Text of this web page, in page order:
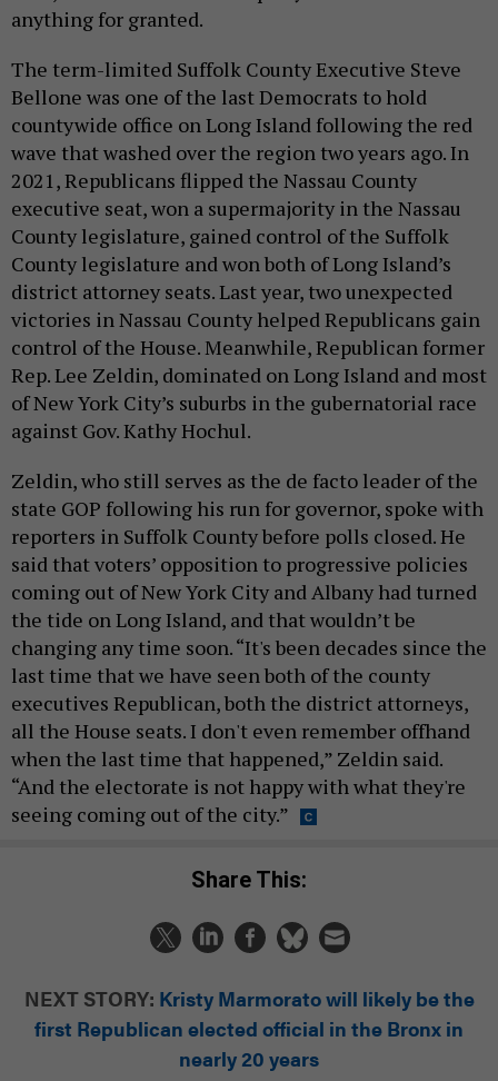
anything for granted.
The term-limited Suffolk County Executive Steve
Bellone was one of the last Democrats to hold
countywide office on Long Island following the red
wave that washed over the region two years ago. In
2021, Republicans flipped the Nassau County
executive seat, won a supermajority in the Nassau
County legislature, gained control of the Suffolk
County legislature and won both of Long Island’s
district attorney seats. Last year, two unexpected
victories in Nassau County helped Republicans gain
control of the House. Meanwhile, Republican former
Rep. Lee Zeldin, dominated on Long Island and most
of New York City’s suburbs in the gubernatorial race
against Gov. Kathy Hochul.
Zeldin, who still serves as the de facto leader of the
state GOP following his run for governor, spoke with
reporters in Suffolk County before polls closed. He
said that voters’ opposition to progressive policies
coming out of New York City and Albany had turned
the tide on Long Island, and that wouldn’t be
changing any time soon. “It's been decades since the
last time that we have seen both of the county
executives Republican, both the district attorneys,
all the House seats. I don't even remember offhand
when the last time that happened,” Zeldin said.
“And the electorate is not happy with what they're
seeing coming out of the city.”
Share This:
NEXT STORY: Kristy Marmorato will likely be the
first Republican elected official in the Bronx in
nearly 20 years